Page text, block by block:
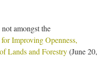
amongst the
Improving Openness,
Lands and Forestry(June 20,